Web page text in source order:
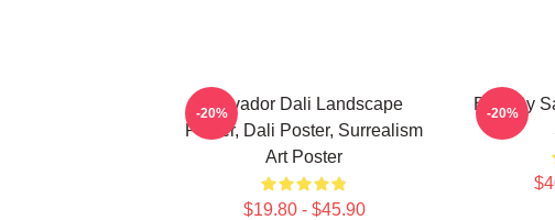
Salvador Dali Landscape
Poster, Dali Poster, Surrealism
Art Poster
$19.80 - $45.90
-20%
Boat By
-20%